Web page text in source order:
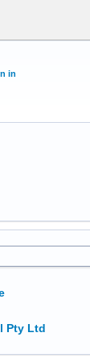
in
Pty Ltd